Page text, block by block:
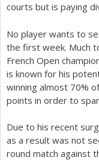
courts but is paying
No player wants to
the first week. Much
French Open
is known for his
winning almost 70%
points in order to
Due to his recent
as a result was not
round match against